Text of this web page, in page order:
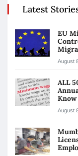
Latest
EU
August
ALL
Know
August